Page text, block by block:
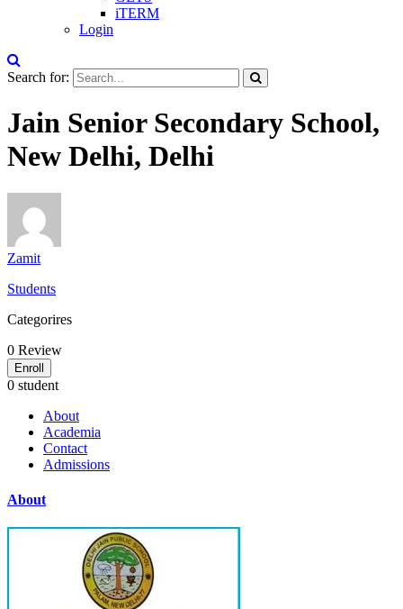
iTERM
Login
Search for:
Jain Senior Secondary School,
New Delhi, Delhi
Zamit
Students
Categorires
0 Review
Enroll
0 student
About
Academia
Contact
Admissions
About